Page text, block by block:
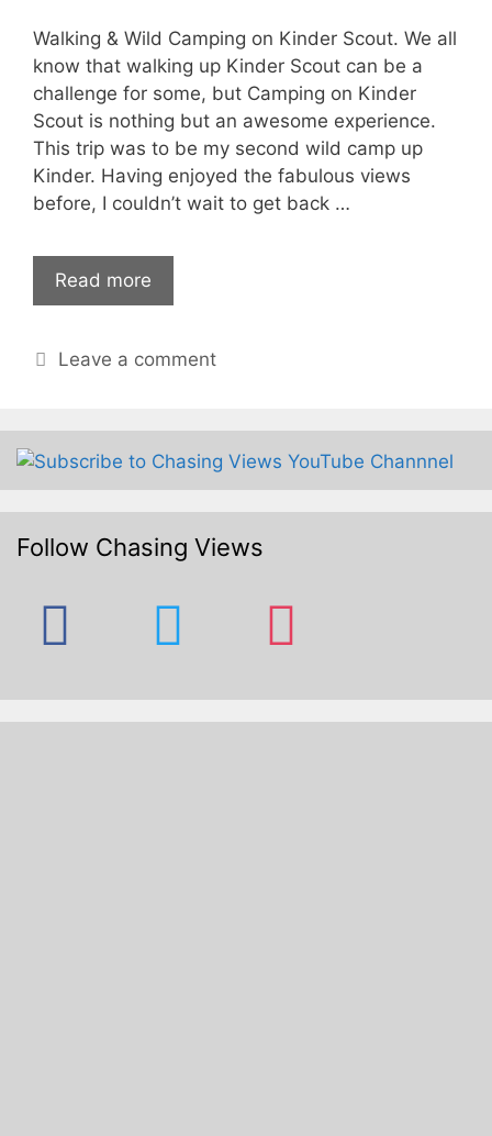
Walking & Wild Camping on Kinder Scout. We all
know that walking up Kinder Scout can be a
challenge for some, but Camping on Kinder
Scout is nothing but an awesome experience.
This trip was to be my second wild camp up
Kinder. Having enjoyed the fabulous views
before, I couldn’t wait to get back …
Read more
Leave a comment
Follow Chasing Views